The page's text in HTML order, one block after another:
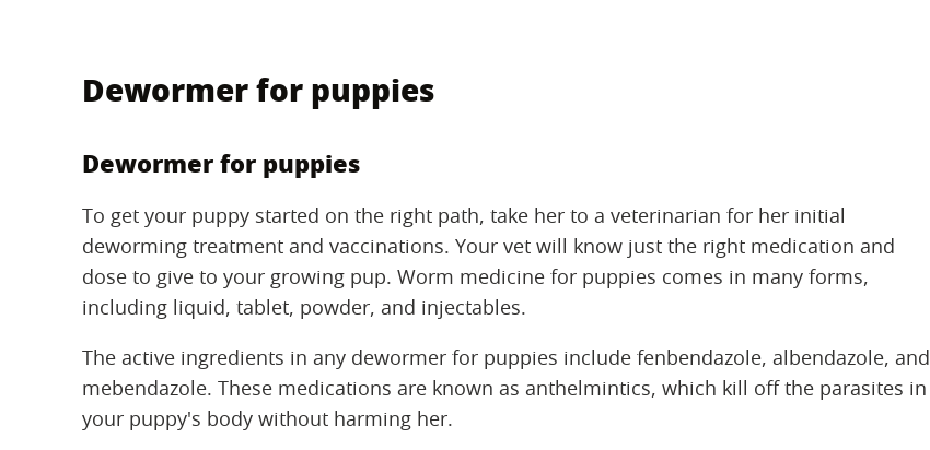
Dewormer for puppies
Dewormer for puppies
To get your puppy started on the right path, take her to a veterinarian for her initial
deworming treatment and vaccinations. Your vet will know just the right medication and
dose to give to your growing pup. Worm medicine for puppies comes in many forms,
including liquid, tablet, powder, and injectables.
The active ingredients in any dewormer for puppies include fenbendazole, albendazole, and
mebendazole. These medications are known as anthelmintics, which kill off the parasites in
your puppy's body without harming her.